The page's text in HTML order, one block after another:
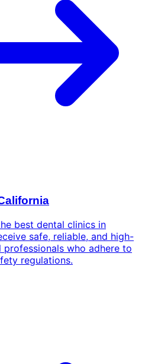
best dental clinics in
safe, reliable, and high-
who adhere to
regulations.